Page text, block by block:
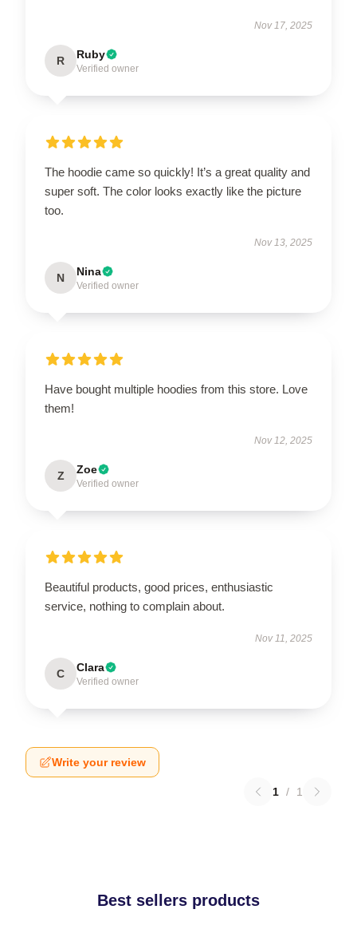
Nov 17, 2025
R Ruby
Verified owner
The hoodie came so quickly! It’s a great quality and
super soft. The color looks exactly like the picture
too.
Nov 13, 2025
N Nina
Verified owner
Have bought multiple hoodies from this store. Love
them!
Nov 12, 2025
Z Zoe
Verified owner
Beautiful products, good prices, enthusiastic
service, nothing to complain about.
Nov 11, 2025
C Clara
Verified owner
Write your review
1 / 1
Best sellers products